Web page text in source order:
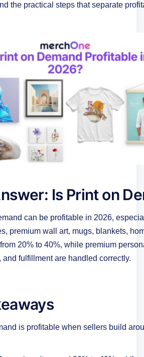
the practical steps that separate
Is Print on
can be profitable in 2026,
premium wall art, mugs, blankets,
20% to 40%, while premium
and fulfillment are handled correctly.
is profitable when sellers build